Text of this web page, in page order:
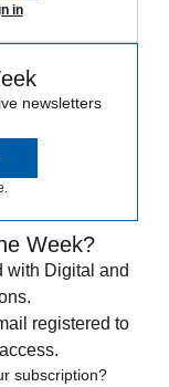
in
newsletters
Week?
with Digital and
registered to
subscription?